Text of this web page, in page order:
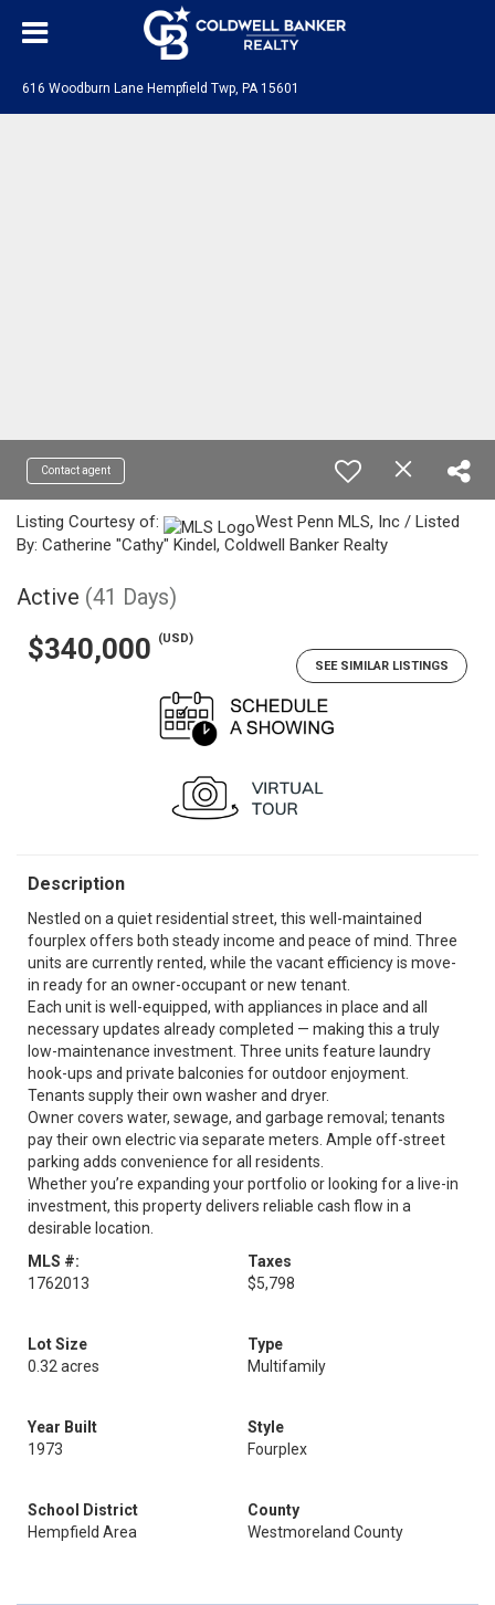
616 Woodburn Lane Hempfield Twp, PA 15601
Contact agent
Listing Courtesy of:
West Penn MLS, Inc / Listed
By: Catherine "Cathy" Kindel, Coldwell Banker Realty
Active (41 Days)
$340,000
(USD)
SEE SIMILAR LISTINGS
Description
Nestled on a quiet residential street, this well-maintained
fourplex offers both steady income and peace of mind. Three
units are currently rented, while the vacant efficiency is move-
in ready for an owner-occupant or new tenant.
Each unit is well-equipped, with appliances in place and all
necessary updates already completed — making this a truly
low-maintenance investment. Three units feature laundry
hook-ups and private balconies for outdoor enjoyment.
Tenants supply their own washer and dryer.
Owner covers water, sewage, and garbage removal; tenants
pay their own electric via separate meters. Ample off-street
parking adds convenience for all residents.
Whether you’re expanding your portfolio or looking for a live-in
investment, this property delivers reliable cash flow in a
desirable location.
MLS #:
1762013
Taxes
$5,798
Lot Size
0.32 acres
Type
Multifamily
Year Built
1973
Style
Fourplex
School District
Hempfield Area
County
Westmoreland County